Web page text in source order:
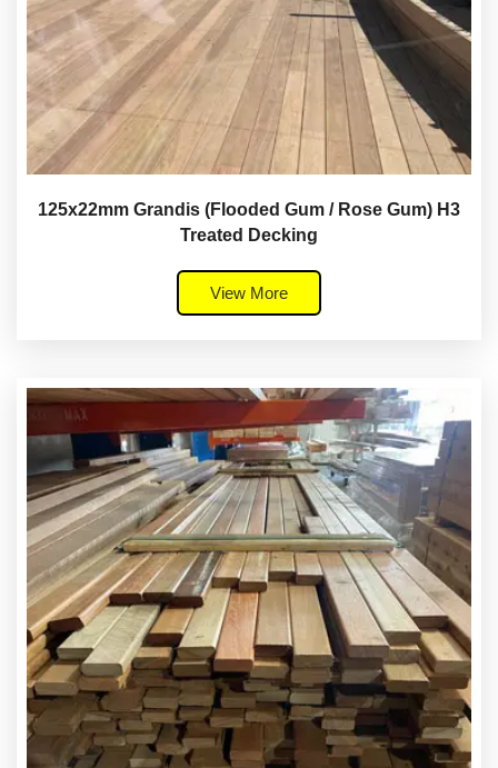
125x22mm Grandis (Flooded Gum / Rose Gum) H3
Treated Decking
View More